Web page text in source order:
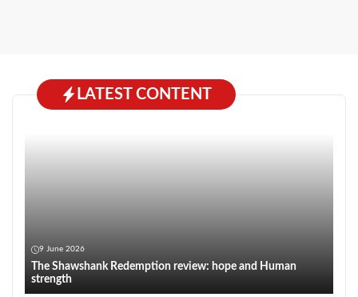
LATEST CONTENT
9 June 2026
The Shawshank Redemption review: hope and Human
strength